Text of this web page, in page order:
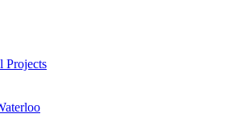
Projects